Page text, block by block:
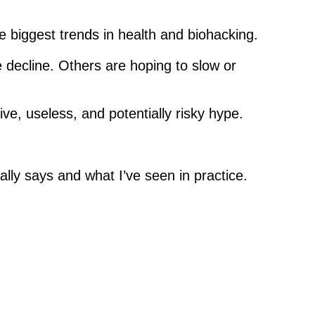
trends in health and biohacking.
Others are hoping to slow or
useless, and potentially risky hype.
says and what I’ve seen in practice.